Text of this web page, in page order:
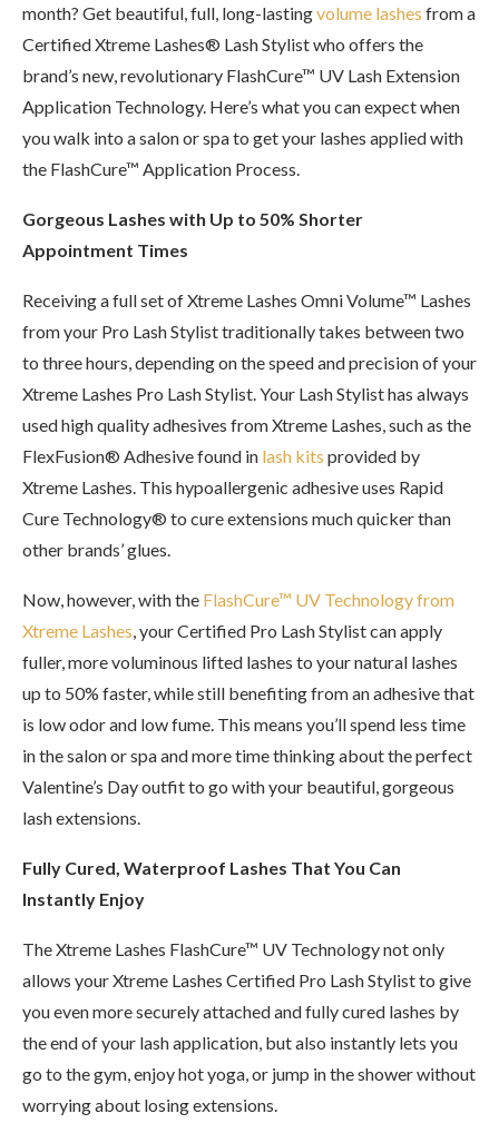
month? Get beautiful, full, long-lastingvolume lashes from a
Certified Xtreme Lashes® Lash Stylist who offers the
brand’s new, revolutionary FlashCure™ UV Lash Extension
Application Technology. Here’s what you can expect when
you walk into a salon or spa to get your lashes applied with
the FlashCure™ Application Process.
Gorgeous Lashes with Up to 50% Shorter
Appointment Times
Receiving a full set of Xtreme Lashes Omni Volume™ Lashes
from your Pro Lash Stylist traditionally takes between two
to three hours, depending on the speed and precision of your
Xtreme Lashes Pro Lash Stylist. Your Lash Stylist has always
used high quality adhesives from Xtreme Lashes, such as the
FlexFusion® Adhesive found in lash kits provided by
Xtreme Lashes. This hypoallergenic adhesive uses Rapid
Cure Technology® to cure extensions much quicker than
other brands’ glues.
Now, however, with the FlashCure™ UV Technology from
Xtreme Lashes, your Certified Pro Lash Stylist can apply
fuller, more voluminous lifted lashes to your natural lashes
up to 50% faster, while still benefiting from an adhesive that
is low odor and low fume. This means you’ll spend less time
in the salon or spa and more time thinking about the perfect
Valentine’s Day outfit to go with your beautiful, gorgeous
lash extensions.
Fully Cured, Waterproof Lashes That You Can
Instantly Enjoy
The Xtreme Lashes FlashCure™ UV Technology not only
allows your Xtreme Lashes Certified Pro Lash Stylist to give
you even more securely attached and fully cured lashes by
the end of your lash application, but also instantly lets you
go to the gym, enjoy hot yoga, or jump in the shower without
worrying about losing extensions.